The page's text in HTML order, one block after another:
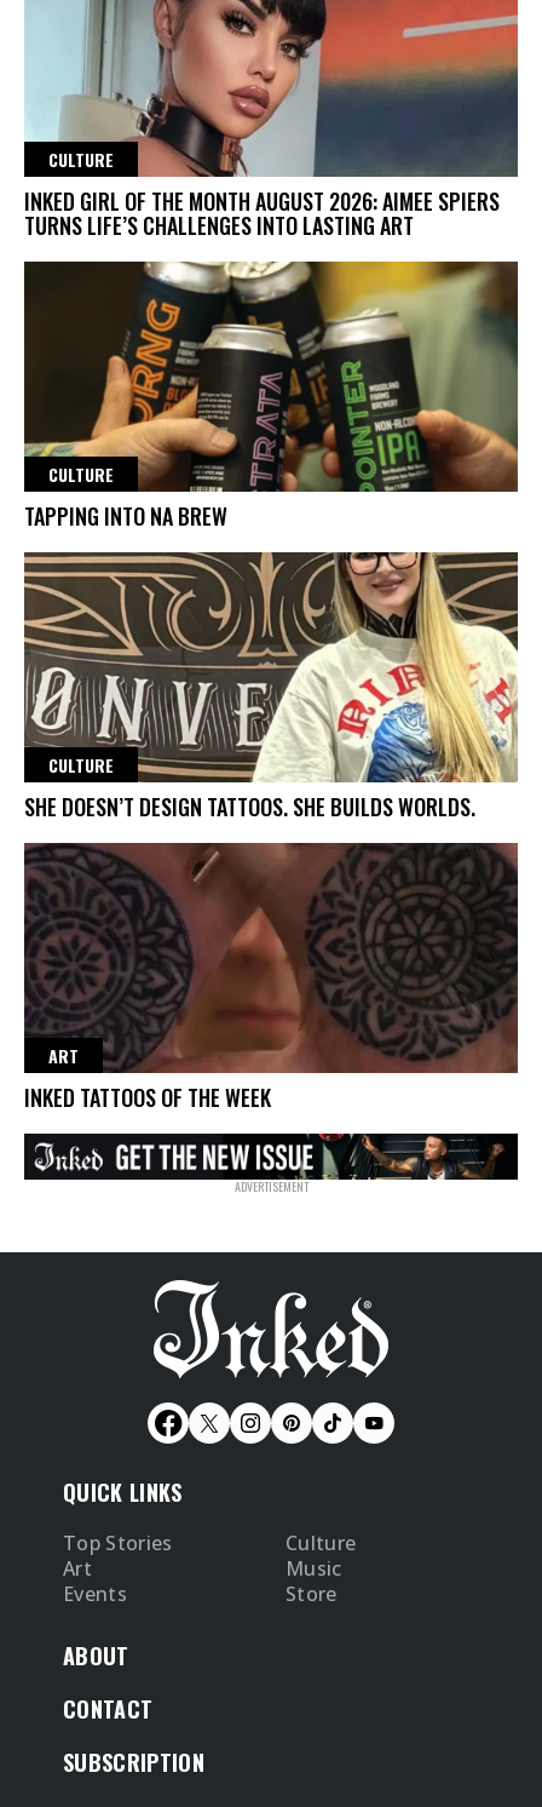
CULTURE
INKED GIRL OF THE MONTH AUGUST 2026: AIMEE SPIERS
TURNS LIFE’S CHALLENGES INTO LASTING ART
CULTURE
TAPPING INTO NA BREW
CULTURE
SHE DOESN’T DESIGN TATTOOS. SHE BUILDS WORLDS.
ART
INKED TATTOOS OF THE WEEK
QUICK LINKS
Top Stories
Culture
Art
Music
Events
Store
ABOUT
CONTACT
SUBSCRIPTION